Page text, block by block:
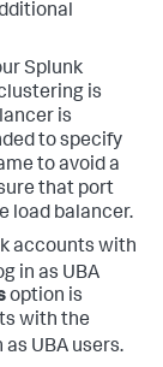
Splunk
is
is
to specify
to avoid a
that port
load balancer.
accounts with
in as UBA
option is
with the
UBA users.